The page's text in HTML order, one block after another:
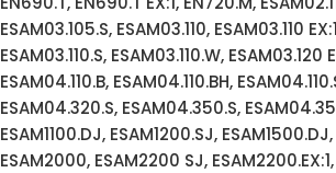
ESAM03.105.S, ESAM03.110, ESAM03.110
ESAM03.110.S, ESAM03.110.W, ESAM03.120
ESAM04.110.B, ESAM04.110.BH,
ESAM04.320.S, ESAM04.350.S,
ESAM1100.DJ, ESAM1200.SJ,
ESAM2000, ESAM2200 SJ,